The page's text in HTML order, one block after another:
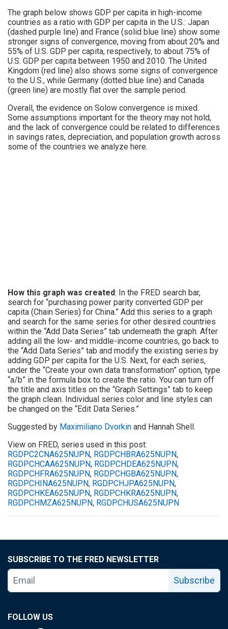
The graph below shows GDP per capita in high-income
countries as a ratio with GDP per capita in the U.S.: Japan
(dashed purple line) and France (solid blue line) show some
stronger signs of convergence, moving from about 20% and
55% of U.S. GDP per capita, respectively, to about 75% of
U.S. GDP per capita between 1950 and 2010. The United
Kingdom (red line) also shows some signs of convergence
to the U.S., while Germany (dotted blue line) and Canada
(green line) are mostly flat over the sample period.
Overall, the evidence on Solow convergence is mixed.
Some assumptions important for the theory may not hold,
and the lack of convergence could be related to differences
in savings rates, depreciation, and population growth across
some of the countries we analyze here.
How this graph was created: In the FRED search bar,
search for “purchasing power parity converted GDP per
capita (Chain Series) for China.” Add this series to a graph
and search for the same series for other desired countries
within the “Add Data Series” tab underneath the graph. After
adding all the low- and middle-income countries, go back to
the “Add Data Series” tab and modify the existing series by
adding GDP per capita for the U.S. Next, for each series,
under the “Create your own data transformation” option, type
“a/b” in the formula box to create the ratio. You can turn off
the title and axis titles on the “Graph Settings” tab to keep
the graph clean. Individual series color and line styles can
be changed on the “Edit Data Series.”
Suggested by Maximiliano Dvorkin and Hannah Shell.
View on FRED, series used in this post:
RGDPC2CNA625NUPN, RGDPCHBRA625NUPN,
RGDPCHCAA625NUPN, RGDPCHDEA625NUPN,
RGDPCHFRA625NUPN, RGDPCHGBA625NUPN,
RGDPCHINA625NUPN, RGDPCHJPA625NUPN,
RGDPCHKEA625NUPN, RGDPCHKRA625NUPN,
RGDPCHMZA625NUPN, RGDPCHUSA625NUPN
SUBSCRIBE TO THE FRED NEWSLETTER
Subscribe
FOLLOW US